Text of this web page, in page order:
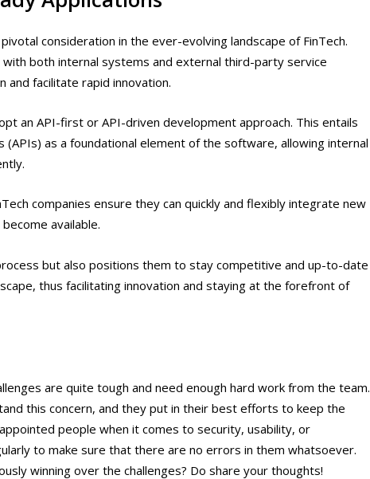
consideration in the ever-evolving landscape of FinTech.
both internal systems and external third-party service
facilitate rapid innovation.
an API-first or API-driven development approach. This entails
as a foundational element of the software, allowing internal
companies ensure they can quickly and flexibly integrate new
available.
but also positions them to stay competitive and up-to-date
thus facilitating innovation and staying at the forefront of
are quite tough and need enough hard work from the team.
this concern, and they put in their best efforts to keep the
people when it comes to security, usability, or
to make sure that there are no errors in them whatsoever.
winning over the challenges? Do share your thoughts!